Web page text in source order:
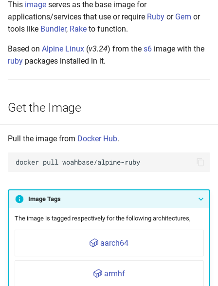
s
r
i
Push the Image
Tag Latest
Tag Build-Date
Maintenance
This image serves as the base image for
applications/services that use or require Ruby or Gem or
tools like Bundler, Rake to function.
Based on Alpine Linux (v3.24) from the s6 image with the
ruby packages installed in it.
Get the Image
Pull the image from Docker Hub.
docker pull
Image Tags
The image is tagged respectively for the following architectures,
aarch64
armhf